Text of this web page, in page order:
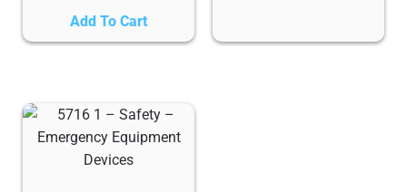
Add To Cart